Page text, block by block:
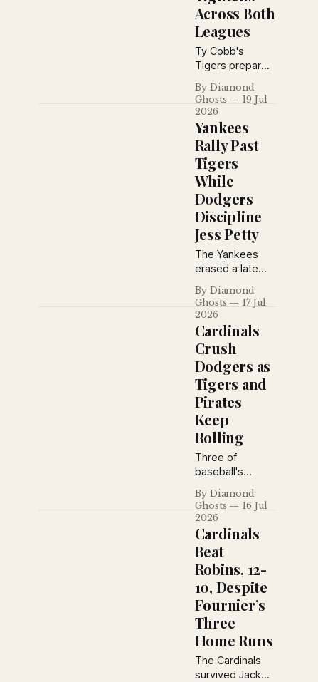
Across Both
Leagues
Ty Cobb's
Tigers prepare
for a key
showdown with
the Athletics as
Babe Ruth's
home run pace
cools, Grantland
Rice debates
baseball's
greatest
manager, and
pennant races
tighten across
both major
leagues.
By Diamond
Ghosts
19 Jul
2026
Yankees
Rally Past
Tigers
While
Dodgers
Discipline
Jess Petty
The Yankees
erased a late
deficit to beat
Detroit 4–3
behind Tony
Lazzeri and
Earle Combs,
while Brooklyn
suspended Jess
Petty for
violating training
rules and the
Giants defeated
Toledo in
exhibition play.
By Diamond
Ghosts
17 Jul
2026
Cardinals
Crush
Dodgers as
Tigers and
Pirates
Keep
Rolling
Three of
baseball's
biggest stories
from the July 16,
1926 New York
Daily News: the
Cardinals rout
Brooklyn, the
Pirates blank the
Giants behind
Ray Kremer, and
Detroit hands
the Yankees
another defeat,
plus vintage
advertisements
By Diamond
Ghosts
16 Jul
2026
Cardinals
Beat
Robins, 12-
10, Despite
Fournier’s
Three
Home Runs
The Cardinals
survived Jack